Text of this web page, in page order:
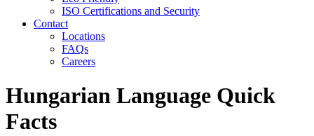
ISO Certifications and Security
Contact
Locations
FAQs
Careers
Hungarian Language Quick
Facts